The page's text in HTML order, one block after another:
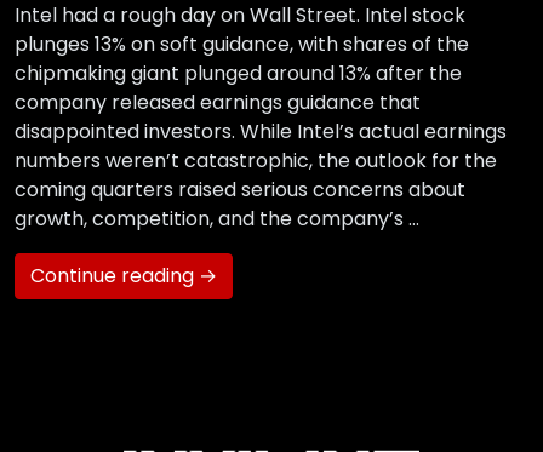
Intel had a rough day on Wall Street. Intel stock
plunges 13% on soft guidance, with shares of the
chipmaking giant plunged around 13% after the
company released earnings guidance that
disappointed investors. While Intel’s actual earnings
numbers weren’t catastrophic, the outlook for the
coming quarters raised serious concerns about
growth, competition, and the company’s …
Continue reading →